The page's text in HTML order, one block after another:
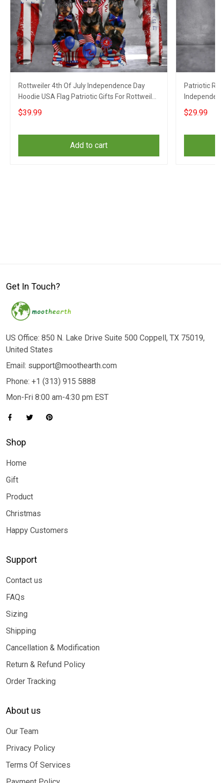
Rottweiler 4th Of July Independence Day
Hoodie USA Flag Patriotic Gifts For Rottweiler
Owner
$39.99
Add to cart
Patriotic
$29.99
Get In Touch?
US Office: 850 N. Lake Drive Suite 500 Coppell, TX 75019,
United States
Email: support@moothearth.com
Phone: +1 (313) 915 5888
Mon-Fri 8:00 am-4:30 pm EST
Shop
Home
Gift
Product
Christmas
Happy Customers
Support
Contact us
FAQs
Sizing
Shipping
Cancellation & Modification
Return & Refund Policy
Order Tracking
About us
Our Team
Privacy Policy
Terms Of Services